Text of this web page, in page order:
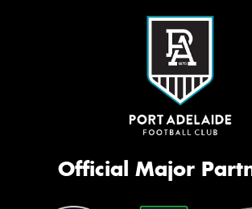
Official Major